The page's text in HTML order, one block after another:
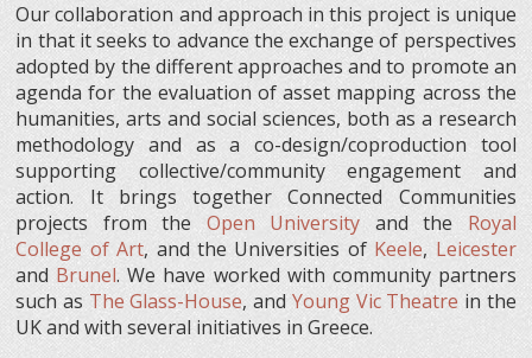
Our collaboration and approach in this project is unique
in that it seeks to advance the exchange of perspectives
adopted by the different approaches and to promote an
agenda for the evaluation of asset mapping across the
humanities, arts and social sciences, both as a research
methodology and as a co-design/coproduction tool
supporting collective/community engagement and
action. It brings together Connected Communities
projects from the Open University and the Royal
College of Art, and the Universities of Keele, Leicester
and Brunel. We have worked with community partners
such as The Glass-House, andYoung Vic Theatre in the
UK and with several initiatives in Greece.